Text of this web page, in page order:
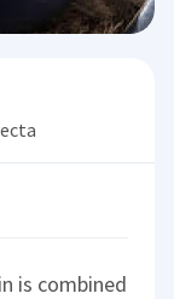
is combined